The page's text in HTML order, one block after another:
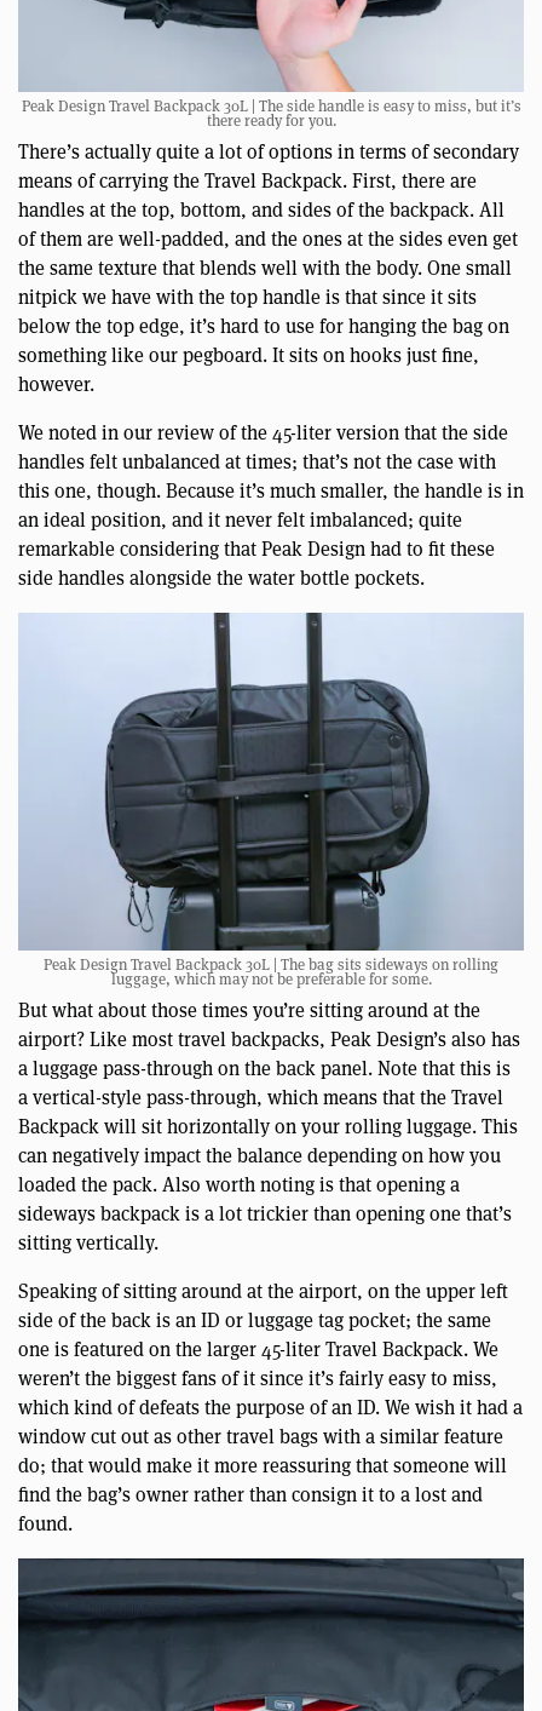
Peak Design Travel Backpack 30L | The side handle is easy to miss, but it’s
there ready for you.
There’s actually quite a lot of options in terms of secondary
means of carrying the Travel Backpack. First, there are
handles at the top, bottom, and sides of the backpack. All
of them are well-padded, and the ones at the sides even get
the same texture that blends well with the body. One small
nitpick we have with the top handle is that since it sits
below the top edge, it’s hard to use for hanging the bag on
something like our pegboard. It sits on hooks just fine,
however.
We noted in our review of the 45-liter version that the side
handles felt unbalanced at times; that’s not the case with
this one, though. Because it’s much smaller, the handle is in
an ideal position, and it never felt imbalanced; quite
remarkable considering that Peak Design had to fit these
side handles alongside the water bottle pockets.
Peak Design Travel Backpack 30L | The bag sits sideways on rolling
luggage, which may not be preferable for some.
But what about those times you’re sitting around at the
airport? Like most travel backpacks, Peak Design’s also has
a luggage pass-through on the back panel. Note that this is
a vertical-style pass-through, which means that the Travel
Backpack will sit horizontally on your rolling luggage. This
can negatively impact the balance depending on how you
loaded the pack. Also worth noting is that opening a
sideways backpack is a lot trickier than opening one that’s
sitting vertically.
Speaking of sitting around at the airport, on the upper left
side of the back is an ID or luggage tag pocket; the same
one is featured on the larger 45-liter Travel Backpack. We
weren’t the biggest fans of it since it’s fairly easy to miss,
which kind of defeats the purpose of an ID. We wish it had a
window cut out as other travel bags with a similar feature
do; that would make it more reassuring that someone will
find the bag’s owner rather than consign it to a lost and
found.